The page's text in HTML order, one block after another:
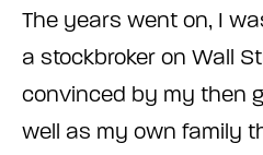
The years went on, I
a stockbroker on Wall
convinced by my then
well as my own family